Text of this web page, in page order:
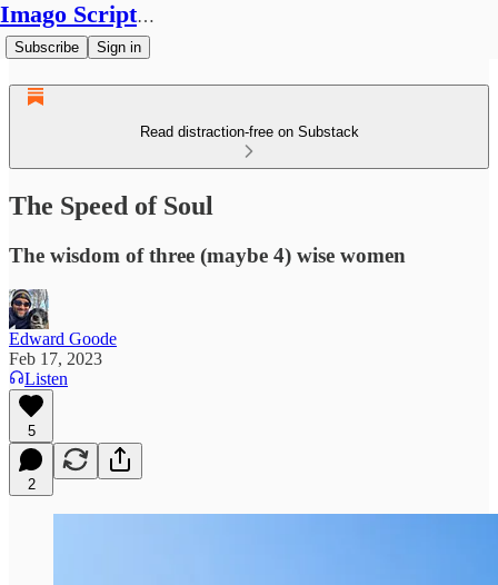
Imago Scriptura
Subscribe Sign in
Read distraction-free on Substack
The Speed of Soul
The wisdom of three (maybe 4) wise women
Edward Goode
Feb 17, 2023
Listen
5
2